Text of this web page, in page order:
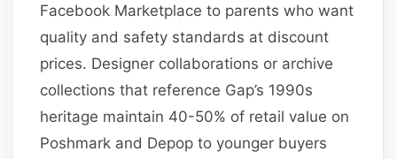
Facebook Marketplace to parents who want
quality and safety standards at discount
prices. Designer collaborations or archive
collections that reference Gap’s 1990s
heritage maintain 40-50% of retail value on
Poshmark and Depop to younger buyers